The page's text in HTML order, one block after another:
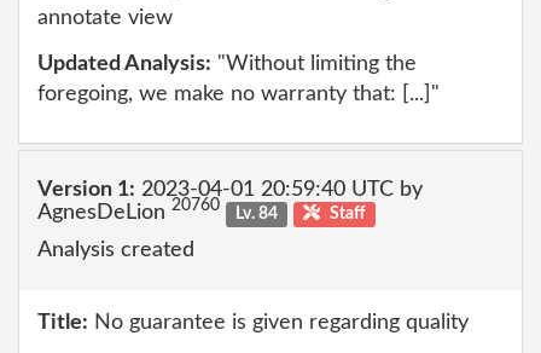
annotate view
Updated Analysis: "Without limiting the
foregoing, we make no warranty that: [...]"
Version 1: 2023-04-01 20:59:40 UTC by
AgnesDeLion 20760 Lv. 84 Staff
Analysis created
Title: No guarantee is given regarding quality